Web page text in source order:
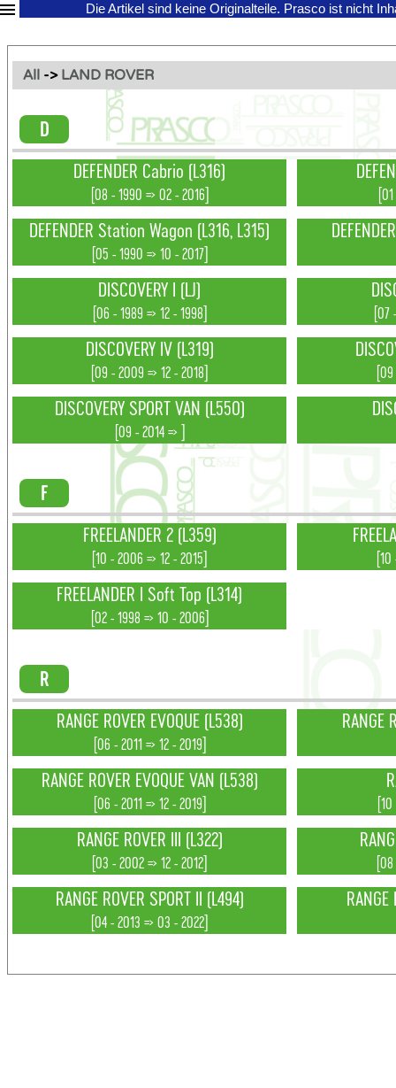
Die Artikel sind keine Originalteile. Prasco ist nicht
All -> LAND ROVER
D
DEFENDER Cabrio (L316)
[08 - 1990 => 02 - 2016]
DEFENDER Station Wagon (L316, L315)
[05 - 1990 => 10 - 2017]
DISCOVERY I (LJ)
[06 - 1989 => 12 - 1998] [07
DISCOVERY IV (L319)
[09 - 2009 => 12 - 2018]
DISCOVERY SPORT VAN (L550)
[09 - 2014 => ]
F
FREELANDER 2 (L359)
[10 - 2006 => 12 - 2015]
FREELANDER I Soft Top (L314)
[02 - 1998 => 10 - 2006]
R
RANGE ROVER EVOQUE (L538)
[06 - 2011 => 12 - 2019]
RANGE
RANGE ROVER EVOQUE VAN (L538)
[06 - 2011 => 12 - 2019]
RANGE ROVER III (L322)
[03 - 2002 => 12 - 2012]
RANGE ROVER SPORT II (L494)
[04 - 2013 => 03 - 2022]